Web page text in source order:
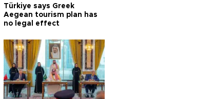
Türkiye says Greek
Aegean tourism plan has
no legal effect